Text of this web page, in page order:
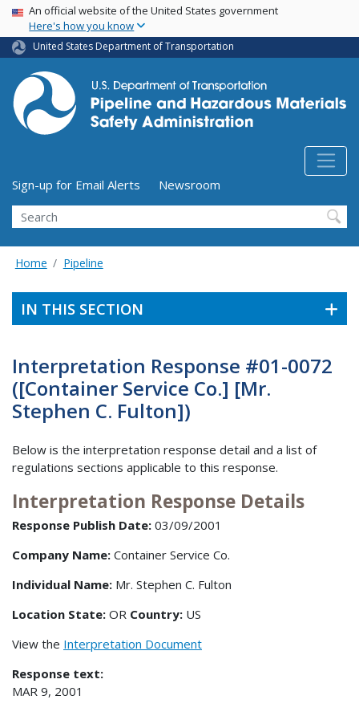
Skip
main
content
USA Banner
An official website of the United States government
Here's how you know
United States Department of Transportation
Utility Menu (above search form)
Sign-up for Email Alerts
Newsroom
Search
Home Pipeline
IN THIS SECTION
Interpretation Response #01-0072
([Container Service Co.] [Mr.
Stephen C. Fulton])
Below is the interpretation response detail and a list of
regulations sections applicable to this response.
Interpretation Response Details
Response Publish Date: 03/09/2001
Company Name: Container Service Co.
Individual Name: Mr. Stephen C. Fulton
Location State: OR Country: US
View the Interpretation Document
Response text:
MAR 9, 2001